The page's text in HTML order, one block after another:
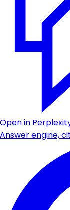
Open in
Answer engine,